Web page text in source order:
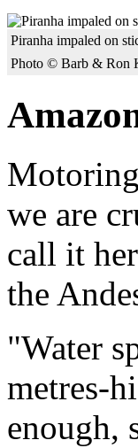
Piranha impaled on
Photo © Barb & Ron
we are
call it
the
"Water
metres-
enough,